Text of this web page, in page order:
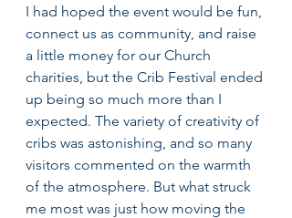
I had hoped the event would be fun,
connect us as community, and raise
a little money for our Church
charities, but the Crib Festival ended
up being so much more than I
expected. The variety of creativity of
cribs was astonishing, and so many
visitors commented on the warmth
of the atmosphere. But what struck
me most was just how moving the